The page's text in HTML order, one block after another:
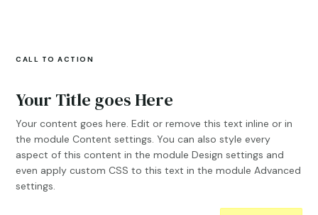
CALL TO ACTION
Your Title goes Here
Your content goes here. Edit or remove this text inline or in
the module Content settings. You can also style every
aspect of this content in the module Design settings and
even apply custom CSS to this text in the module Advanced
settings.